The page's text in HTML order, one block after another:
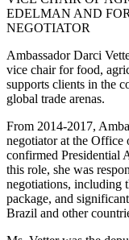
EDELMAN AND
NEGOTIATOR
Ambassador Darci
vice chair for food,
supports clients in the
global trade arenas.
From 2014-2017,
negotiator at the Office
confirmed Presidential
this role, she was
negotiations, including
package, and
Brazil and other